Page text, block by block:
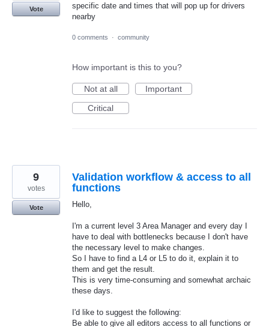
specific date and times that will pop up for drivers
nearby
Vote
0 comments · community
How important is this to you?
Not at all
Important
Critical
Validation workflow & access to all
functions
Hello,
I'm a current level 3 Area Manager and every day I
have to deal with bottlenecks because I don't have
the necessary level to make changes.
So I have to find a L4 or L5 to do it, explain it to
them and get the result.
This is very time-consuming and somewhat archaic
these days.
I'd like to suggest the following:
Be able to give all editors access to all functions or
9
votes
Vote